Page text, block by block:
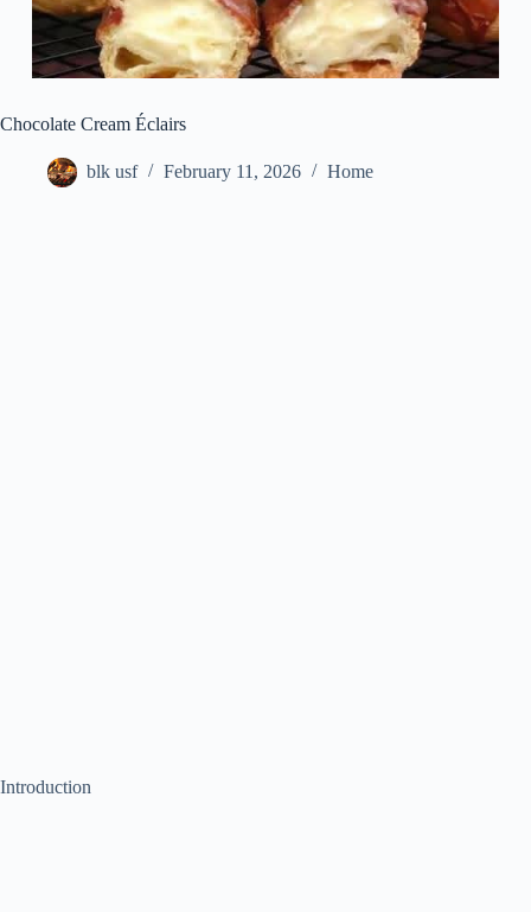
Chocolate Cream Éclairs
blk usf February 11, 2026 Home
Introduction